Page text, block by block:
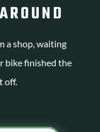
a shop, waiting
bike finished the
off.